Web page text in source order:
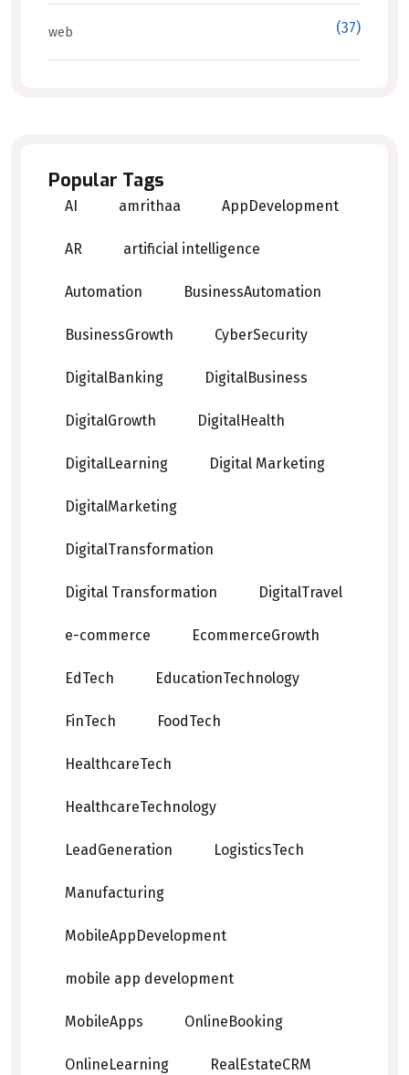
web (37)
Popular Tags
AI amrithaa AppDevelopment
AR artificial intelligence
Automation BusinessAutomation
BusinessGrowth CyberSecurity
DigitalBanking DigitalBusiness
DigitalGrowth DigitalHealth
DigitalLearning Digital Marketing
DigitalMarketing
DigitalTransformation
Digital Transformation DigitalTravel
e-commerce EcommerceGrowth
EdTech EducationTechnology
FinTech FoodTech
HealthcareTech
HealthcareTechnology
LeadGeneration LogisticsTech
Manufacturing
MobileAppDevelopment
mobile app development
MobileApps OnlineBooking
OnlineLearning RealEstateCRM